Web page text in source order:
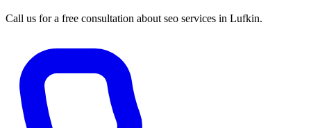
Call us for a free consultation about seo services in Lufkin.